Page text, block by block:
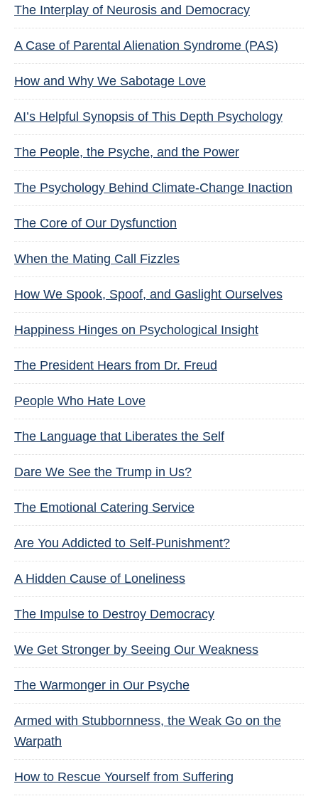
The Interplay of Neurosis and Democracy
A Case of Parental Alienation Syndrome (PAS)
How and Why We Sabotage Love
AI’s Helpful Synopsis of This Depth Psychology
The People, the Psyche, and the Power
The Psychology Behind Climate-Change Inaction
The Core of Our Dysfunction
When the Mating Call Fizzles
How We Spook, Spoof, and Gaslight Ourselves
Happiness Hinges on Psychological Insight
The President Hears from Dr. Freud
People Who Hate Love
The Language that Liberates the Self
Dare We See the Trump in Us?
The Emotional Catering Service
Are You Addicted to Self-Punishment?
A Hidden Cause of Loneliness
The Impulse to Destroy Democracy
We Get Stronger by Seeing Our Weakness
The Warmonger in Our Psyche
Armed with Stubbornness, the Weak Go on the
Warpath
How to Rescue Yourself from Suffering